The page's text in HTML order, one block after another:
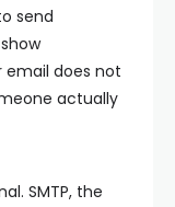
send
email does not
actually
SMTP, the